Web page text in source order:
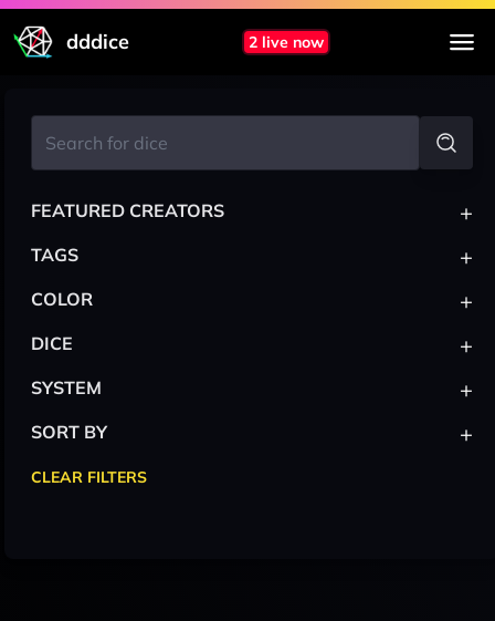
dddice 2 live now
FEATURED CREATORS +
TAGS +
COLOR +
DICE +
SYSTEM +
SORT BY +
CLEAR FILTERS